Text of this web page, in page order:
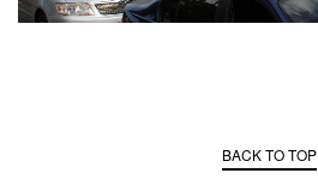
BACK TO TOP